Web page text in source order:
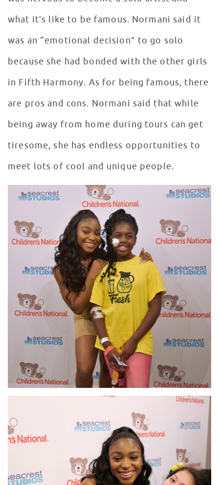
what it’s like to be famous. Normani said it
was an “emotional decision” to go solo
because she had bonded with the other girls
in Fifth Harmony. As for being famous, there
are pros and cons. Normani said that while
being away from home during tours can get
tiresome, she has endless opportunities to
meet lots of cool and unique people.